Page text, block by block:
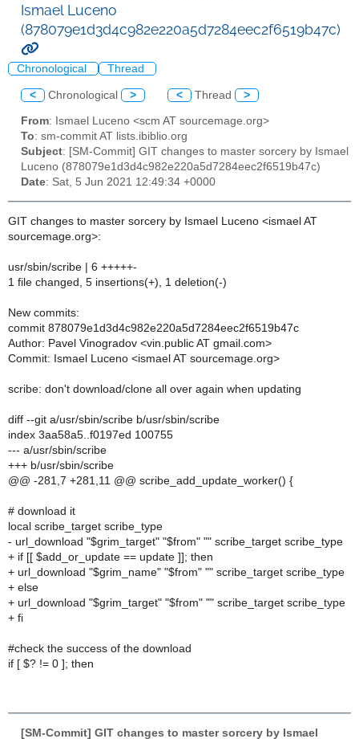
Ismael Luceno
(878079e1d3d4c982e220a5d7284eec2f6519b47c)
Chronological Thread
< Chronological > < Thread >
From: Ismael Luceno <scm AT sourcemage.org>
To: sm-commit AT lists.ibiblio.org
Subject: [SM-Commit] GIT changes to master sorcery by Ismael
Luceno (878079e1d3d4c982e220a5d7284eec2f6519b47c)
Date: Sat, 5 Jun 2021 12:49:34 +0000
GIT changes to master sorcery by Ismael Luceno <ismael AT
sourcemage.org>:
usr/sbin/scribe | 6 +++++-
1 file changed, 5 insertions(+), 1 deletion(-)
New commits:
commit 878079e1d3d4c982e220a5d7284eec2f6519b47c
Author: Pavel Vinogradov <vin.public AT gmail.com>
Commit: Ismael Luceno <ismael AT sourcemage.org>
scribe: don't download/clone all over again when updating
diff --git a/usr/sbin/scribe b/usr/sbin/scribe
index 3aa58a5..f0197ed 100755
--- a/usr/sbin/scribe
+++ b/usr/sbin/scribe
@@ -281,7 +281,11 @@ scribe_add_update_worker() {
# download it
local scribe_target scribe_type
- url_download "$grim_target" "$from" "" scribe_target scribe_type
+ if [[ $add_or_update == update ]]; then
+ url_download "$grim_name" "$from" "" scribe_target scribe_type
+ else
+ url_download "$grim_target" "$from" "" scribe_target scribe_type
+ fi
#check the success of the download
if [ $? != 0 ]; then
[SM-Commit] GIT changes to master sorcery by Ismael